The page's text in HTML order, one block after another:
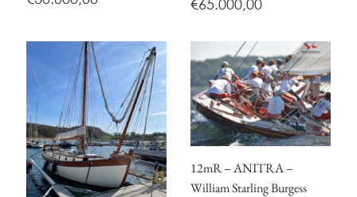
€65.000,00
12mR – ANITRA –
William Starling Burgess